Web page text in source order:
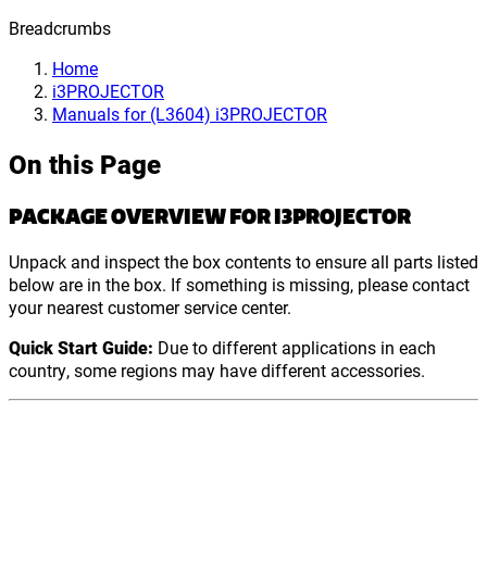
Breadcrumbs
Home
i3PROJECTOR
Manuals for (L3604) i3PROJECTOR
On this Page
PACKAGE OVERVIEW FOR I3PROJECTOR
Unpack and inspect the box contents to ensure all parts listed
below are in the box. If something is missing, please contact
your nearest customer service center.
Quick Start Guide: Due to different applications in each
country, some regions may have different accessories.